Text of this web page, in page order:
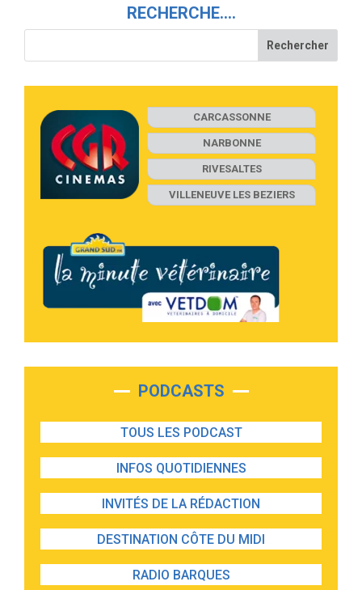
RECHERCHE….
CARCASSONNE
NARBONNE
RIVESALTES
VILLENEUVE LES BEZIERS
PODCASTS
TOUS LES PODCAST
INFOS QUOTIDIENNES
INVITÉS DE LA RÉDACTION
DESTINATION CÔTE DU MIDI
RADIO BARQUES